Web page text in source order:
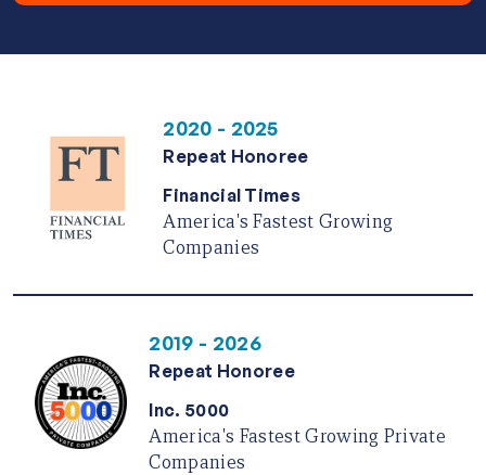
2020 - 2025
Repeat Honoree
Financial Times
America's Fastest Growing
Companies
2019 - 2026
Repeat Honoree
Inc. 5000
America's Fastest Growing Private
Companies